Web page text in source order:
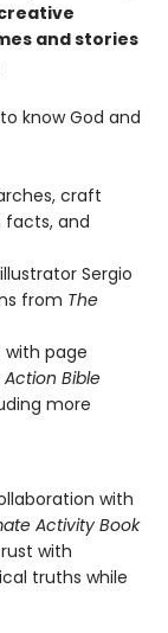
and stories
know God and
craft
facts, and
illustrator Sergio
from The
with page
Action Bible
more
with
Activity Book
with
truths while